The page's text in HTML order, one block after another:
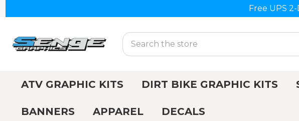
Free UPS
Search
ATV GRAPHIC KITS DIRT BIKE GRAPHIC KITS
BANNERS APPAREL DECALS